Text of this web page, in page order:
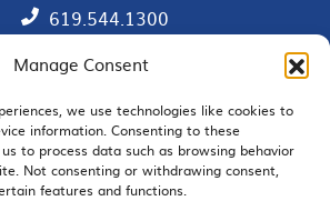
Manage Consent
we use technologies like cookies to
information. Consenting to these
to process data such as browsing behavior
Not consenting or withdrawing consent,
features and functions.
619.544.1300
Contact
Member Directory
SDChamber PAC